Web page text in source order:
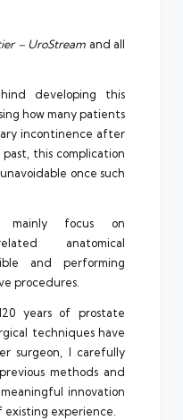
– UroStream and all
developing this
how many patients
incontinence after
this complication
once such
mainly focus on
anatomical
and performing
procedures.
years of prostate
techniques have
surgeon, I carefully
methods and
innovation
existing experience.